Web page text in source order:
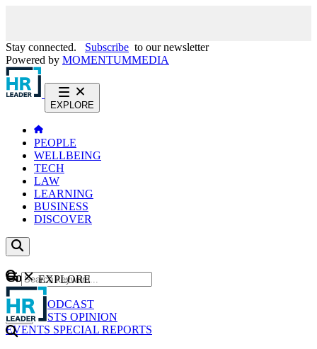
Stay connected. Subscribe to our newsletter
Powered by MOMENTUMMEDIA
EXPLORE
PEOPLE
WELLBEING
TECH
LAW
LEARNING
BUSINESS
DISCOVER
Content
NEWS
PODCAST
WEBCASTS OPINION
EVENTS SPECIAL REPORTS
GO
EXPLORE